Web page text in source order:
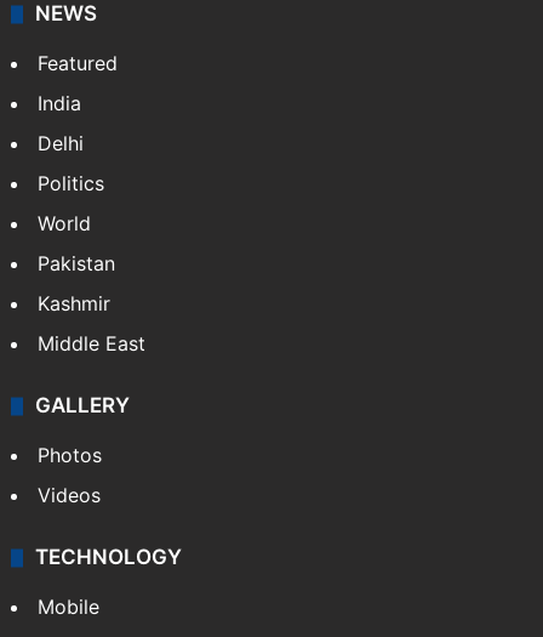
NEWS
Featured
India
Delhi
Politics
World
Pakistan
Kashmir
Middle East
GALLERY
Photos
Videos
TECHNOLOGY
Mobile